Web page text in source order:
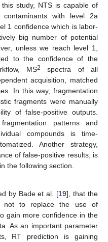
study, NTS is capable of
with level 2a
1 confidence which is labor-
big number of potential
unless we reach level 1,
to the confidence of the
MS2
spectra of all
acquisition, matched
In this way, fragmentation
fragments were manually
of false-positive outputs.
patterns and
compounds is time-
Another strategy,
of false-positive results, is
the following section.
by Bade et al. [19], that the
not to replace the use of
gain more confidence in the
As an important parameter
RT prediction is gaining